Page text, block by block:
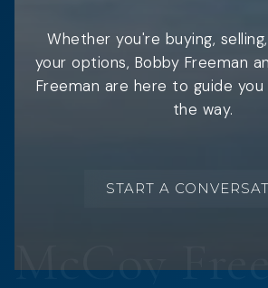
Whether you're buying,
your options, Bobby Freeman
Freeman are here to guide
the way.
START A